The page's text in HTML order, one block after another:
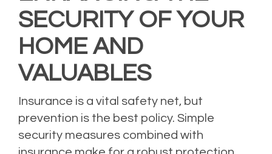
SECURITY OF YOUR
HOME AND
VALUABLES
Insurance is a vital safety net, but
prevention is the best policy. Simple
security measures combined with